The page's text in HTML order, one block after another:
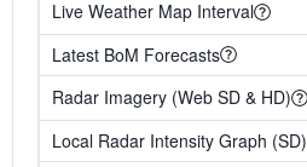
Live Weather Map Interval
Latest BoM Forecasts
Radar Imagery (Web SD & HD)
Local Radar Intensity Graph (SD)